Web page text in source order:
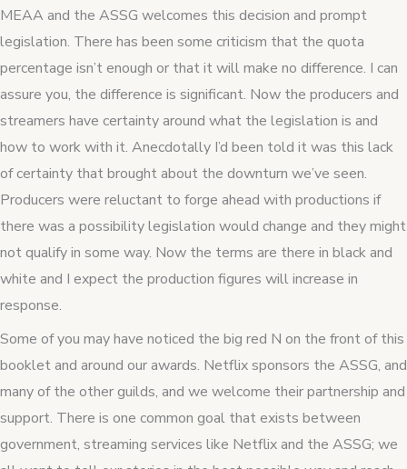
MEAA and the ASSG welcomes this decision and prompt
legislation. There has been some criticism that the quota
percentage isn’t enough or that it will make no difference. I can
assure you, the difference is significant. Now the producers and
streamers have certainty around what the legislation is and
how to work with it. Anecdotally I’d been told it was this lack
of certainty that brought about the downturn we’ve seen.
Producers were reluctant to forge ahead with productions if
there was a possibility legislation would change and they might
not qualify in some way. Now the terms are there in black and
white and I expect the production figures will increase in
response.
Some of you may have noticed the big red N on the front of this
booklet and around our awards. Netflix sponsors the ASSG, and
many of the other guilds, and we welcome their partnership and
support. There is one common goal that exists between
government, streaming services like Netflix and the ASSG; we